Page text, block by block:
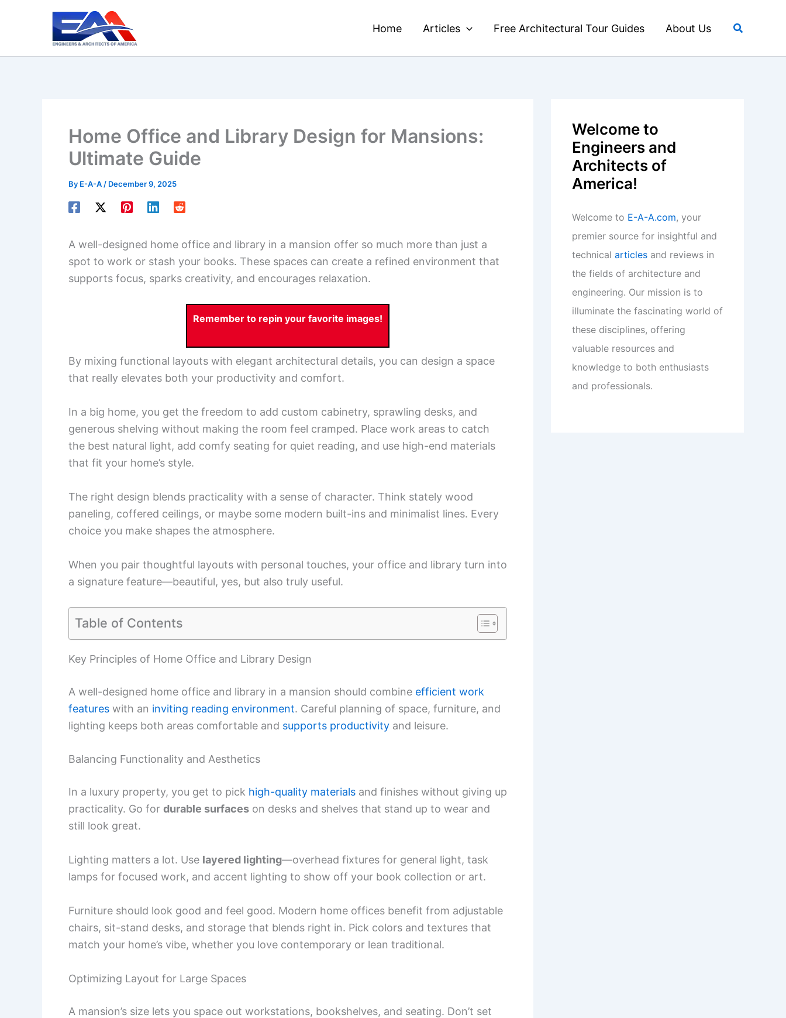
Home Articles Free Architectural Tour Guides About Us Search
Home Office and Library Design for Mansions:
Ultimate Guide
By E-A-A / December 9, 2025
A well-designed home office and library in a mansion offer so much more than just a
spot to work or stash your books. These spaces can create a refined environment that
supports focus, sparks creativity, and encourages relaxation.
Remember to repin your favorite images!
By mixing functional layouts with elegant architectural details, you can design a space
that really elevates both your productivity and comfort.
In a big home, you get the freedom to add custom cabinetry, sprawling desks, and
generous shelving without making the room feel cramped. Place work areas to catch
the best natural light, add comfy seating for quiet reading, and use high-end materials
that fit your home’s style.
The right design blends practicality with a sense of character. Think stately wood
paneling, coffered ceilings, or maybe some modern built-ins and minimalist lines. Every
choice you make shapes the atmosphere.
When you pair thoughtful layouts with personal touches, your office and library turn into
a signature feature—beautiful, yes, but also truly useful.
Table of Contents
Key Principles of Home Office and Library Design
A well-designed home office and library in a mansion should combine efficient work
features with an inviting reading environment. Careful planning of space, furniture, and
lighting keeps both areas comfortable and supports productivity and leisure.
Balancing Functionality and Aesthetics
In a luxury property, you get to pick high-quality materials and finishes without giving up
practicality. Go for durable surfaces on desks and shelves that stand up to wear and
still look great.
Lighting matters a lot. Use layered lighting—overhead fixtures for general light, task
lamps for focused work, and accent lighting to show off your book collection or art.
Furniture should look good and feel good. Modern home offices benefit from adjustable
chairs, sit-stand desks, and storage that blends right in. Pick colors and textures that
match your home’s vibe, whether you love contemporary or lean traditional.
Optimizing Layout for Large Spaces
A mansion’s size lets you space out workstations, bookshelves, and seating. Don’t set
Welcome to
Engineers and
Architects of
America!
Welcome to E-A-A.com, your
premier source for insightful and
technical articles and reviews in
the fields of architecture and
engineering. Our mission is to
illuminate the fascinating world of
these disciplines, offering
valuable resources and
knowledge to both enthusiasts
and professionals.